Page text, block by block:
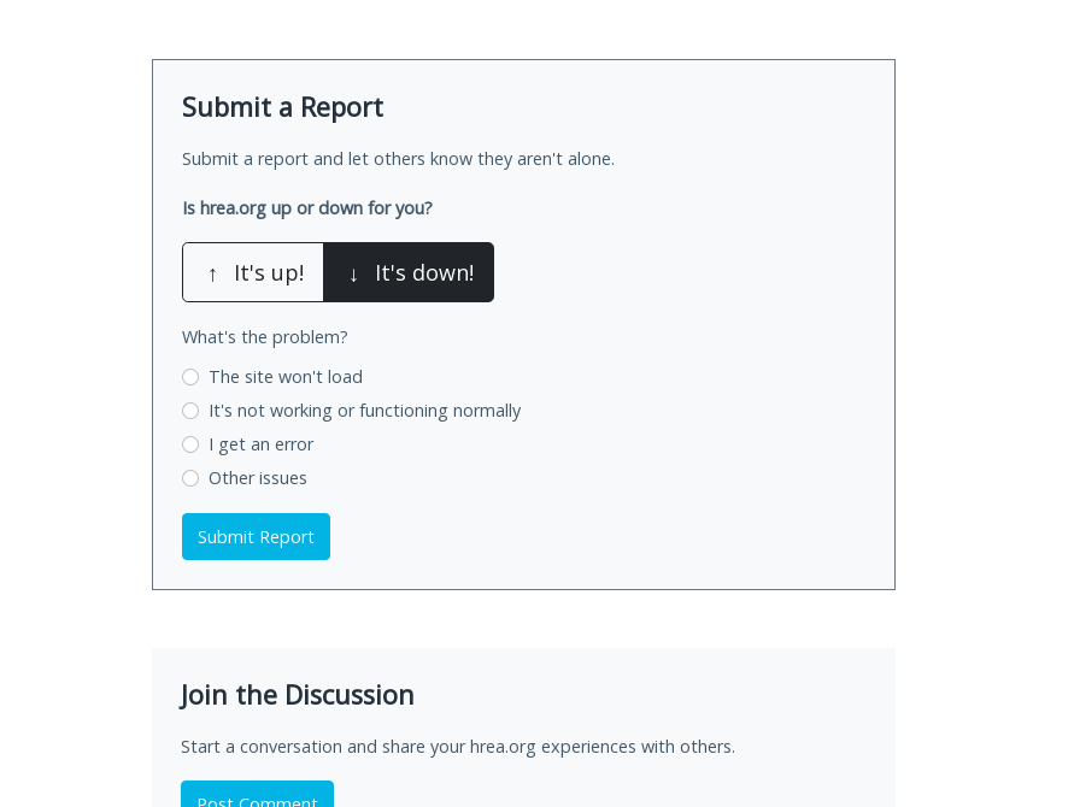
Submit a Report
Submit a report and let others know they aren't alone.
Is hrea.org up or down for you?
↑ It's up! ↓ It's down!
What's the problem?
The site won't load
It's not working or functioning normally
I get an error
Other issues
Submit Report
Join the Discussion
Start a conversation and share your hrea.org experiences with others.